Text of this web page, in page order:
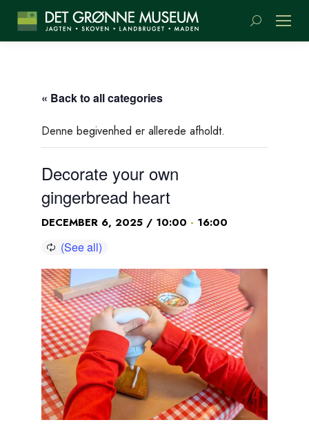
Search:
« Back to all categories
Denne begivenhed er allerede afholdt.
Decorate your own
gingerbread heart
DECEMBER 6, 2025 / 10:00 - 16:00